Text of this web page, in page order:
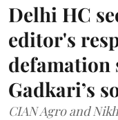
Delhi HC
editor's
Gadkari’s
CIAN Agro and